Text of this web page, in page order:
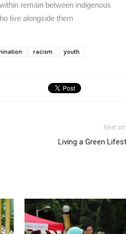
remain between indigenous
live alongside them
racism youth
Next
Living a Green